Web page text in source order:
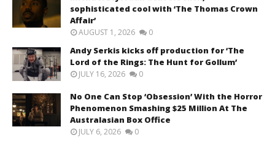
sophisticated cool with ‘The Thomas Crown
Affair’
AUGUST 1, 2026 0
Andy Serkis kicks off production for ‘The
Lord of the Rings: The Hunt for Gollum’
JULY 16, 2026 0
No One Can Stop ‘Obsession’ With the Horror
Phenomenon Smashing $25 Million At The
Australasian Box Office
JULY 6, 2026 0